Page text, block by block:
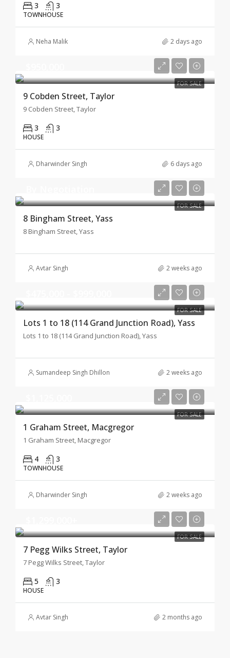
3 3
TOWNHOUSE
Neha Malik 2 days ago
FOR SALE
9 Cobden Street, Taylor
9 Cobden Street, Taylor
3 3
HOUSE
Dharwinder Singh 6 days ago
FOR SALE
8 Bingham Street, Yass
8 Bingham Street, Yass
Avtar Singh 2 weeks ago
FOR SALE
Lots 1 to 18 (114 Grand Junction Road), Yass
Lots 1 to 18 (114 Grand Junction Road), Yass
Sumandeep Singh Dhillon 2 weeks ago
FOR SALE
1 Graham Street, Macgregor
1 Graham Street, Macgregor
4 3
TOWNHOUSE
Dharwinder Singh 2 weeks ago
FOR SALE
7 Pegg Wilks Street, Taylor
7 Pegg Wilks Street, Taylor
5 3
HOUSE
Avtar Singh 2 months ago